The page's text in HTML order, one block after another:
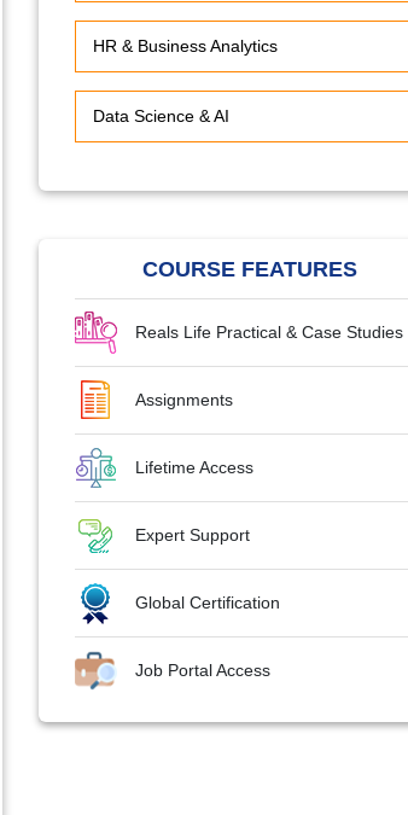
HR & Business Analytics
Data Science & AI
COURSE FEATURES
Reals Life Practical & Case Studies
Assignments
Lifetime Access
Expert Support
Global Certification
Job Portal Access